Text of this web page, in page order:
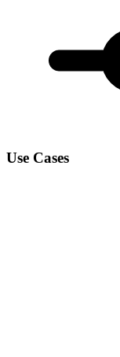
Use Cases